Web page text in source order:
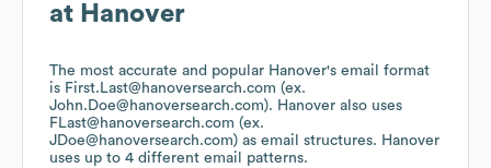
at Hanover
The most accurate and popular Hanover's email format
is First.Last@hanoversearch.com (ex.
John.Doe@hanoversearch.com). Hanover also uses
FLast@hanoversearch.com (ex.
JDoe@hanoversearch.com) as email structures. Hanover
uses up to 4 different email patterns.